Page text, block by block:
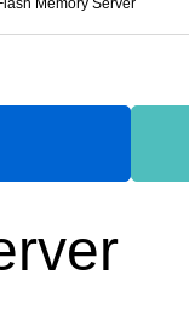
Memory Server